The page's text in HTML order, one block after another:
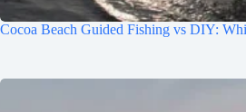
Cocoa Beach Guided Fishing vs DIY: